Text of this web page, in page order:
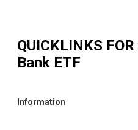
QUICKLINKS FOR
Bank ETF
Information